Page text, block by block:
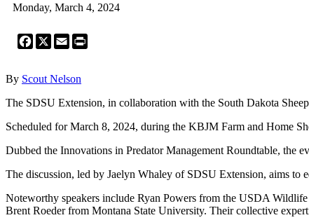
Monday, March 4, 2024
Facebook
X Email
By Scout Nelson
The SDSU Extension, in collaboration with the South Dakota
Scheduled for March 8, 2024, during the KBJM Farm and Home
Dubbed the Innovations in Predator Management Roundtable, the
The discussion, led by Jaelyn Whaley of SDSU Extension, aims to
Noteworthy speakers include Ryan Powers from the USDA
Brent Roeder from Montana State University. Their collective